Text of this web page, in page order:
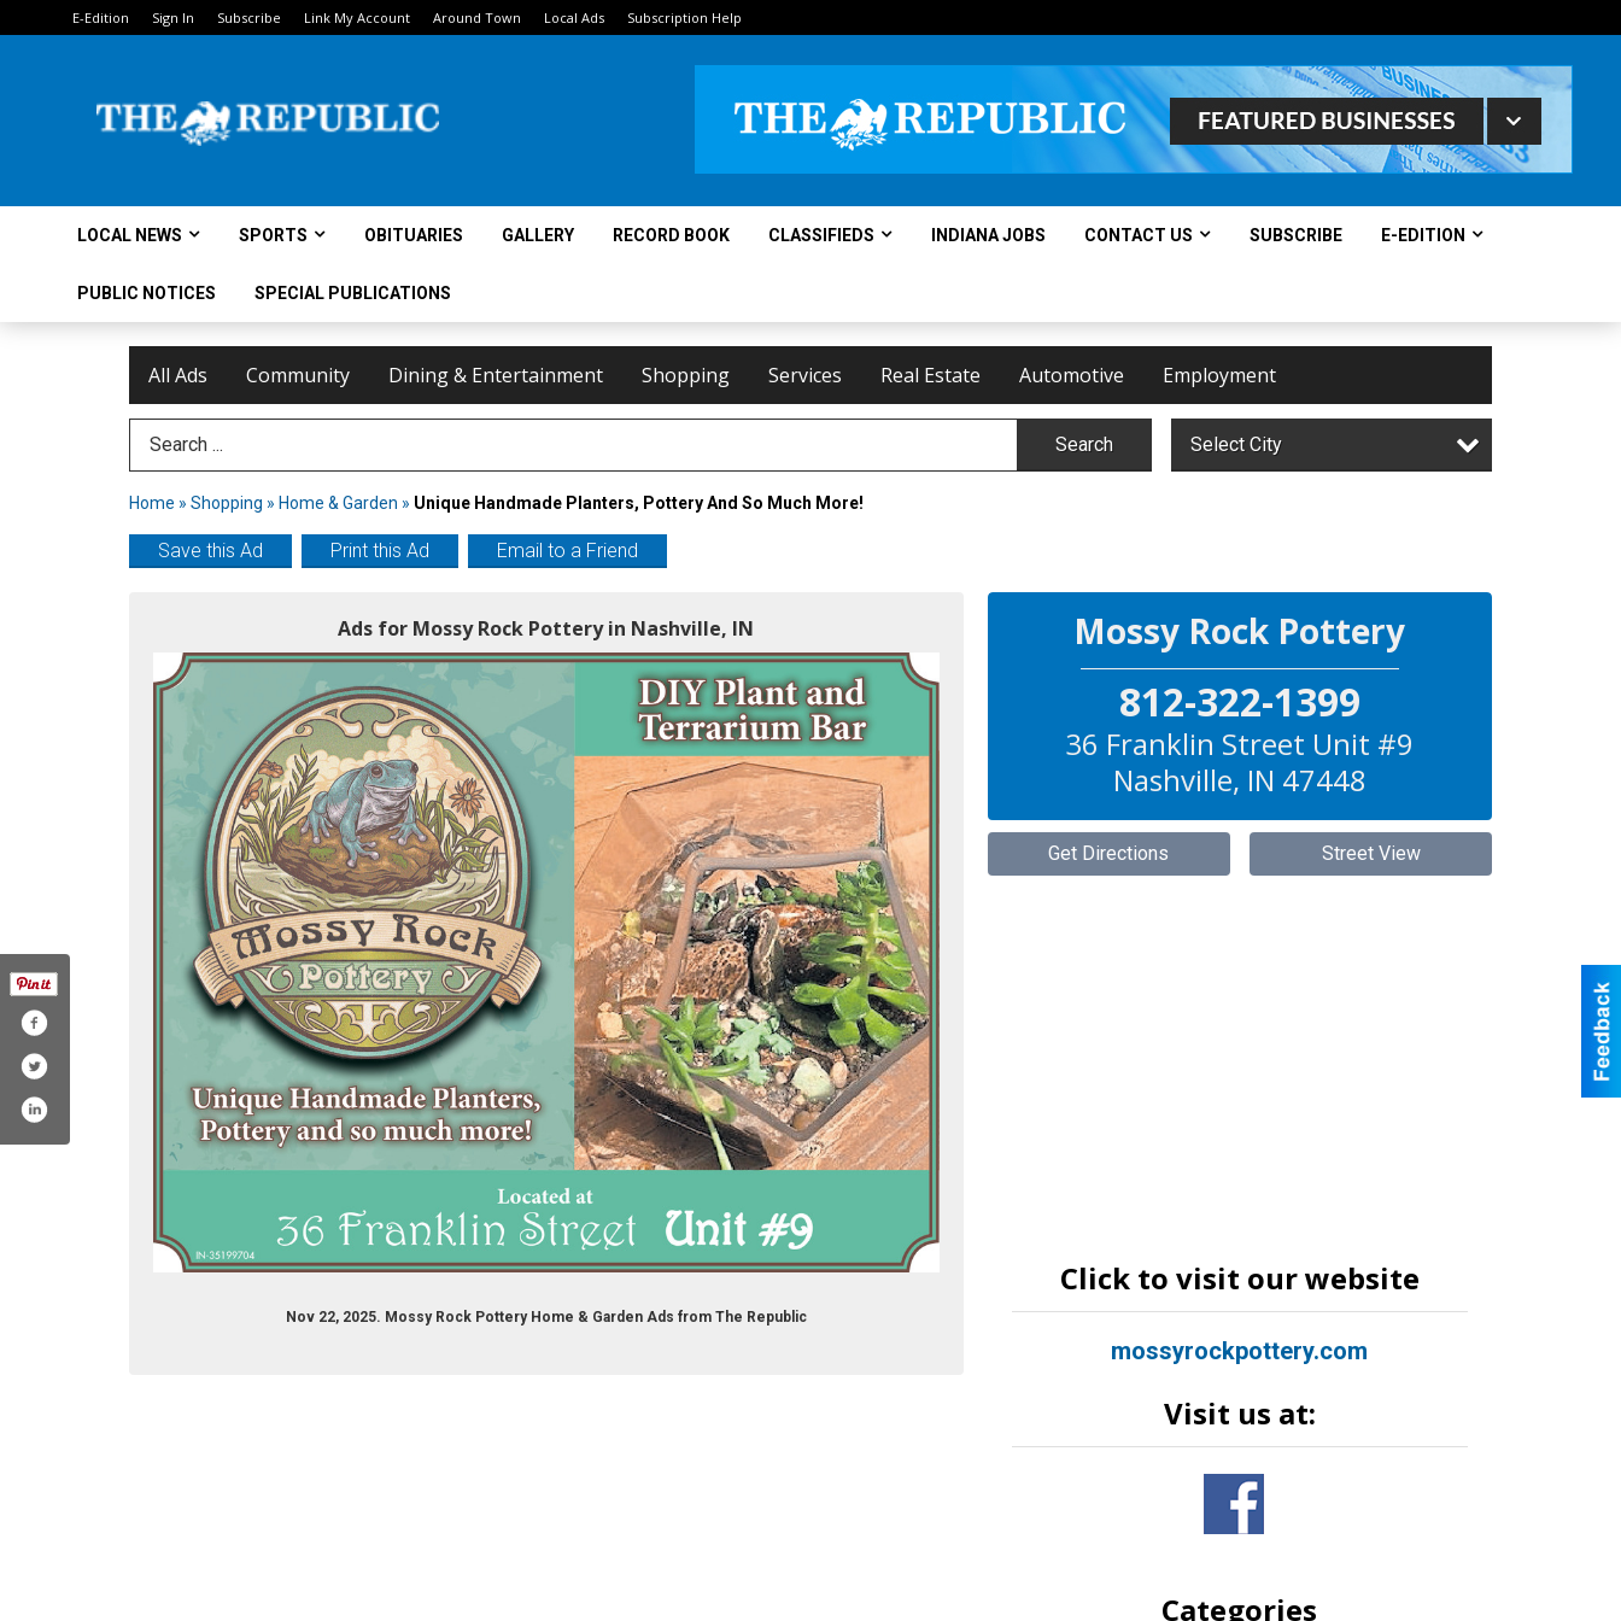
E-Edition Sign In Subscribe Link My Account Around Town Local Ads Subscription Help
LOCAL NEWS SPORTS OBITUARIES GALLERY RECORD BOOK CLASSIFIEDS INDIANA JOBS CONTACT US SUBSCRIBE E-EDITION
PUBLIC NOTICES SPECIAL PUBLICATIONS
All Ads Community Dining & Entertainment Shopping Services Real Estate Automotive Employment
Search Term Search Select City
Home » Shopping » Home & Garden » Unique Handmade Planters, Pottery And So Much More!
Save this Ad Print this Ad Email to a Friend
Ads for Mossy Rock Pottery in Nashville, IN
Nov 22, 2025. Mossy Rock Pottery Home & Garden Ads from The Republic
Mossy Rock Pottery
812-322-1399
36 Franklin Street Unit #9
Nashville, IN 47448
Get Directions Street View
Click to visit our website
mossyrockpottery.com
Visit us at:
Categories